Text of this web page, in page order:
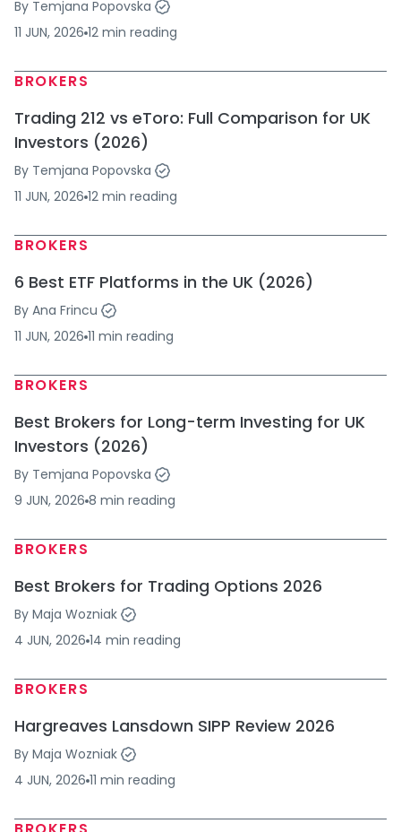
By Temjana Popovska
11 JUN, 2026 12 min reading
BROKERS
Trading 212 vs eToro: Full Comparison for UK
Investors (2026)
By Temjana Popovska
11 JUN, 2026 12 min reading
BROKERS
6 Best ETF Platforms in the UK (2026)
By Ana Frincu
11 JUN, 2026 11 min reading
BROKERS
Best Brokers for Long-term Investing for UK
Investors (2026)
By Temjana Popovska
9 JUN, 2026 8 min reading
BROKERS
Best Brokers for Trading Options 2026
By Maja Wozniak
4 JUN, 2026 14 min reading
BROKERS
Hargreaves Lansdown SIPP Review 2026
By Maja Wozniak
4 JUN, 2026 11 min reading